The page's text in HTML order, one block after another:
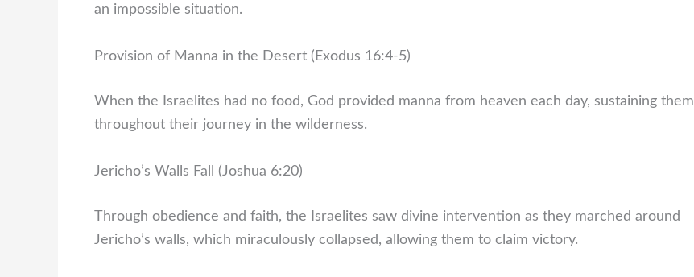
an impossible situation.
Provision of Manna in the Desert (Exodus 16:4-5)
When the Israelites had no food, God provided manna from heaven each day, sustaining them
throughout their journey in the wilderness.
Jericho’s Walls Fall (Joshua 6:20)
Through obedience and faith, the Israelites saw divine intervention as they marched around
Jericho’s walls, which miraculously collapsed, allowing them to claim victory.